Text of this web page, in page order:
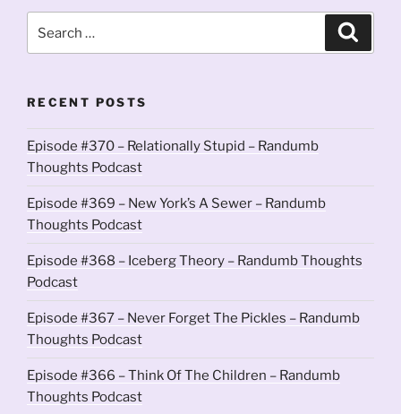
for:
RECENT POSTS
Episode #370 – Relationally Stupid – Randumb
Thoughts Podcast
Episode #369 – New York’s A Sewer – Randumb
Thoughts Podcast
Episode #368 – Iceberg Theory – Randumb Thoughts
Podcast
Episode #367 – Never Forget The Pickles – Randumb
Thoughts Podcast
Episode #366 – Think Of The Children – Randumb
Thoughts Podcast